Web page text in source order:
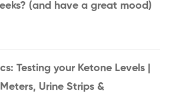
(and have a great mood)
Testing your Ketone Levels |
Urine Strips &